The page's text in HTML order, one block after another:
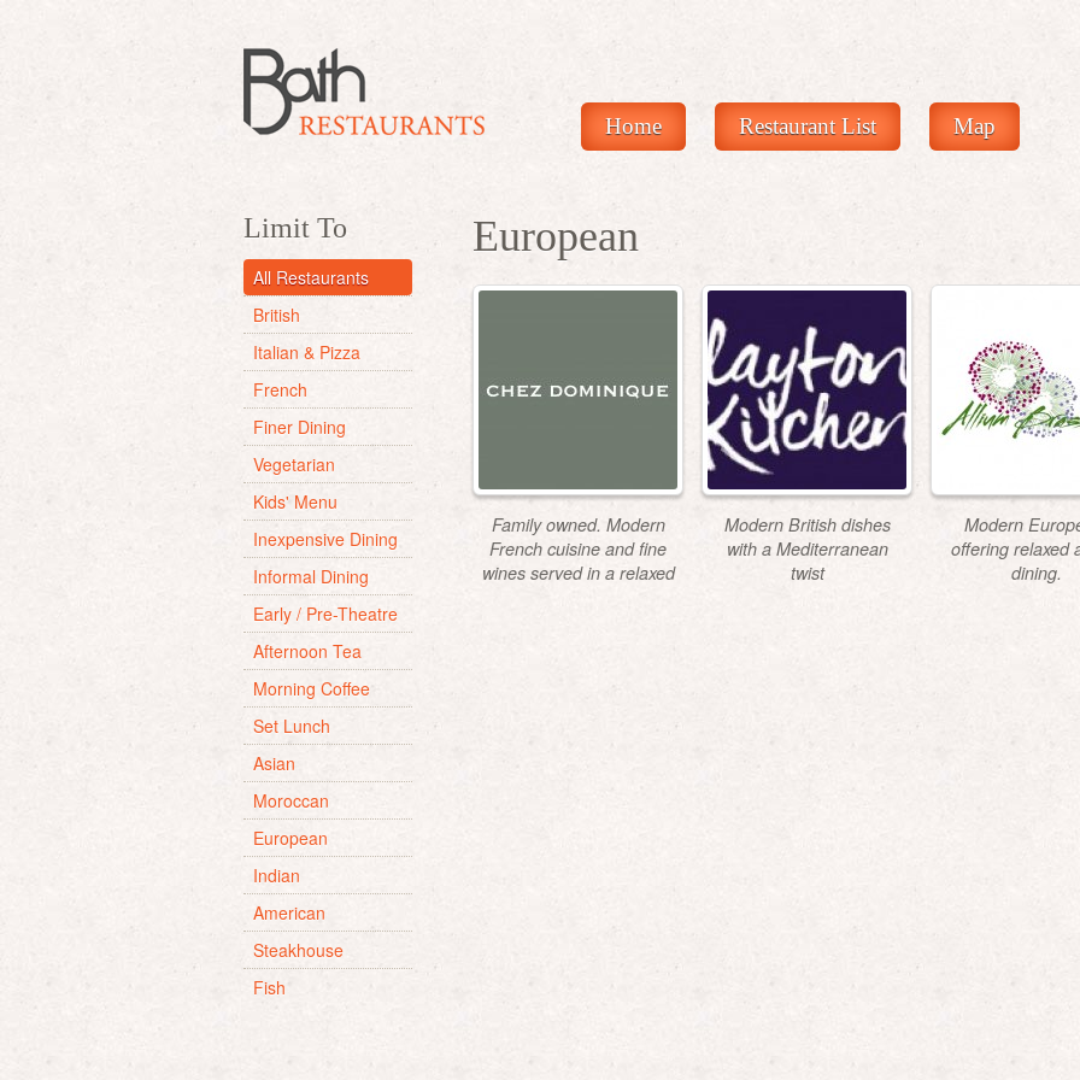
Home Restaurant List Map
Limit To
All Restaurants
British
Italian & Pizza
French
Finer Dining
Vegetarian
Kids' Menu
Inexpensive Dining
Informal Dining
Early / Pre-Theatre
Afternoon Tea
Morning Coffee
Set Lunch
Asian
Moroccan
European
Indian
American
Steakhouse
Fish
European
Family owned. Modern
French cuisine and fine
wines served in a relaxed
Modern British dishes
with a Mediterranean
twist
Modern
offering relaxed
dining.